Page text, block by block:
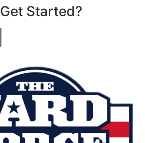
Started?